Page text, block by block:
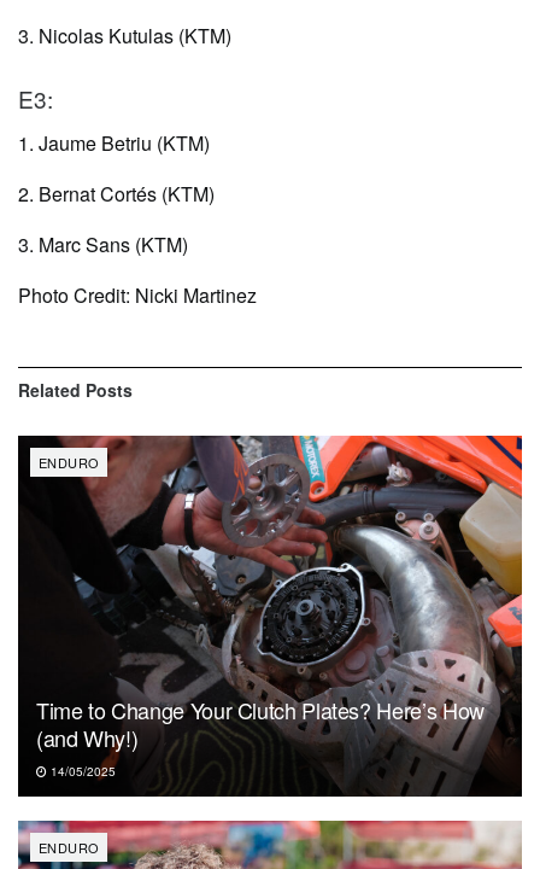
3. Nicolas Kutulas (KTM)
E3:
1. Jaume Betriu (KTM)
2. Bernat Cortés (KTM)
3. Marc Sans (KTM)
Photo Credit: Nicki Martinez
Related Posts
ENDURO
Time to Change Your Clutch Plates? Here’s How
(and Why!)
14/05/2025
ENDURO